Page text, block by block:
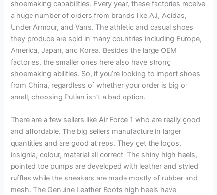
shoemaking capabilities. Every year, these factories receive
a huge number of orders from brands like AJ, Adidas,
Under Armour, and Vans. The athletic and casual shoes
they produce are sold in many countries including Europe,
America, Japan, and Korea. Besides the large OEM
factories, the smaller ones here also have strong
shoemaking abilities. So, if you’re looking to import shoes
from China, regardless of whether your order is big or
small, choosing Putian isn’t a bad option.
There are a few sellers like Air Force 1 who are really good
and affordable. The big sellers manufacture in larger
quantities and are good at reps. They get the logos,
insignia, colour, material all correct. The shiny high heels,
pointed toe pumps are developed with leather and styled
ruffles while the sneakers are made mostly of rubber and
mesh. The Genuine Leather Boots high heels have